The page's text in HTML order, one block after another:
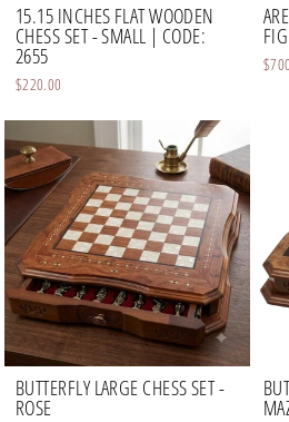
15.15 INCHES FLAT WOODEN
CHESS SET - SMALL | CODE:
2655
$220.00
BUTTERFLY LARGE CHESS SET -
ROSE